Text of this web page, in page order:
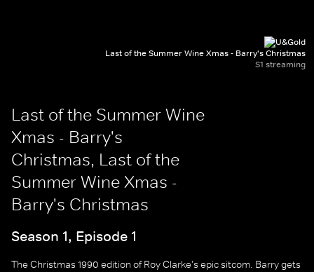
Last of the Summer Wine Xmas - Barry's Christmas
S1 streaming
Last of the Summer Wine
Xmas - Barry's
Christmas, Last of the
Summer Wine Xmas -
Barry's Christmas
Season 1, Episode 1
The Christmas 1990 edition of Roy Clarke's epic sitcom. Barry gets